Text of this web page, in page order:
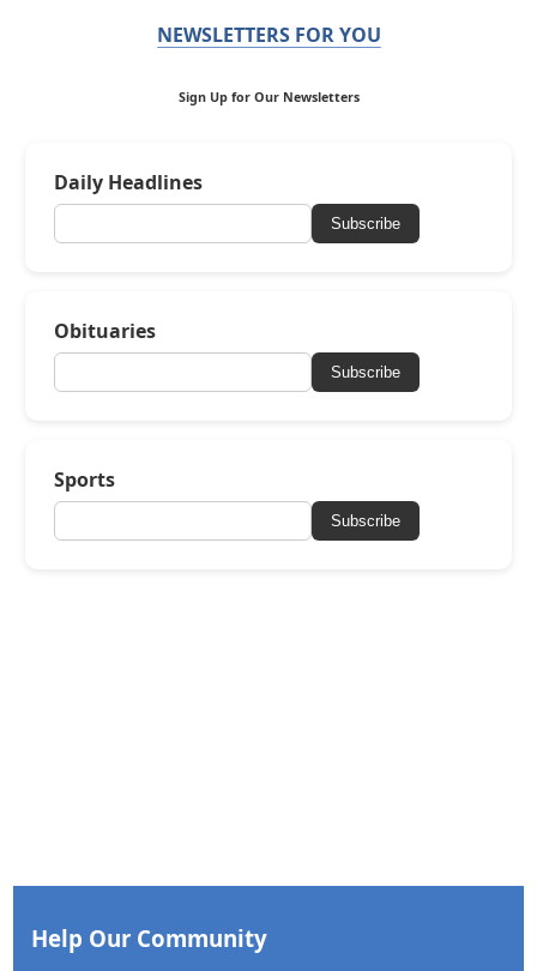
NEWSLETTERS FOR YOU
Sign Up for Our Newsletters
Daily Headlines
Subscribe
Obituaries
Subscribe
Sports
Subscribe
Help Our Community